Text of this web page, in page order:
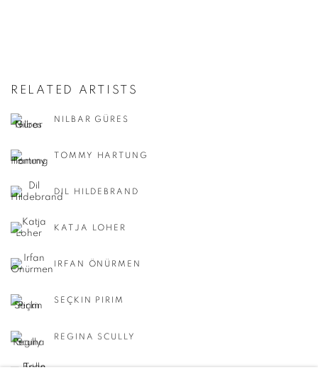
RELATED ARTISTS
NILBAR GÜRES
TOMMY HARTUNG
DIL HILDEBRAND
KATJA LOHER
IRFAN ÖNÜRMEN
SEÇKIN PIRIM
REGINA SCULLY